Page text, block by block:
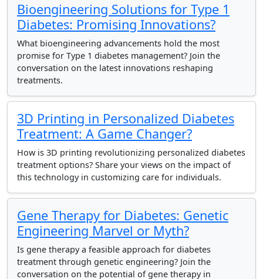
Bioengineering Solutions for Type 1
Diabetes: Promising Innovations?
What bioengineering advancements hold the most
promise for Type 1 diabetes management? Join the
conversation on the latest innovations reshaping
treatments.
3D Printing in Personalized Diabetes
Treatment: A Game Changer?
How is 3D printing revolutionizing personalized diabetes
treatment options? Share your views on the impact of
this technology in customizing care for individuals.
Gene Therapy for Diabetes: Genetic
Engineering Marvel or Myth?
Is gene therapy a feasible approach for diabetes
treatment through genetic engineering? Join the
conversation on the potential of gene therapy in